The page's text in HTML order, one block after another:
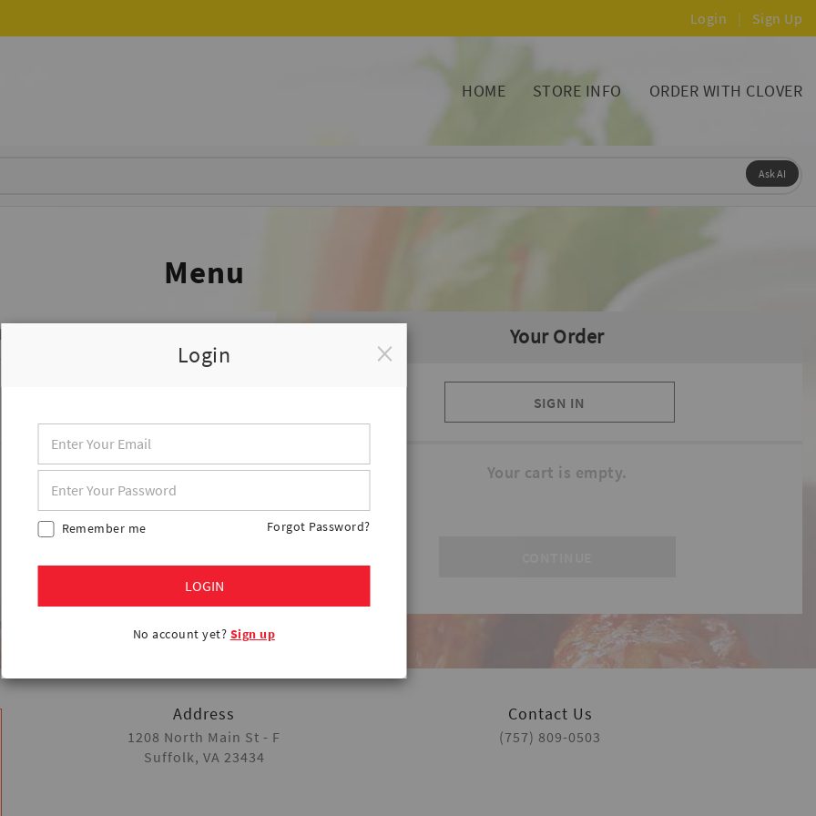
Login | Sign Up
ORDER WITH CLOVER
STORE INFO
HOME
Ask AI
Menu
Your Order
SIGN IN
Your cart is empty.
Address
1208 North Main St - F
Suffolk, VA 23434
Contact Us
(757) 809-0503
Login
Remember me Forgot Password?
LOGIN
No account yet? Sign up